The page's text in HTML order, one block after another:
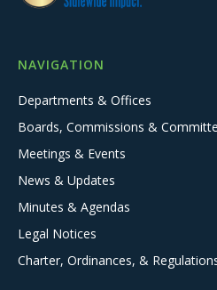
NAVIGATION
Departments & Offices
Boards, Commissions &
Meetings & Events
News & Updates
Minutes & Agendas
Legal Notices
Charter, Ordinances, &